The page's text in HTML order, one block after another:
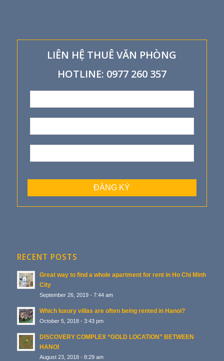
LIÊN HỆ THUÊ VĂN PHÒNG
HOTLINE: 0977 260 357
RECENT POSTS
Great way to find a whole apartment for rent in Ho Chi Minh
City
September 26, 2019 - 7:44 am
Which luxury villas are often being rented in Hanoi?
October 5, 2018 - 3:43 pm
DISCOVERY COMPLEX “GOLD LOCATION” BETWEEN
HANOI
August 23, 2018 - 8:29 am